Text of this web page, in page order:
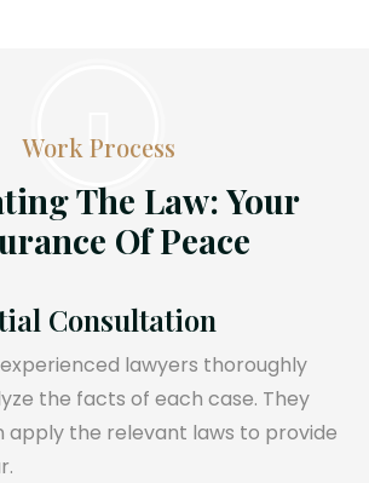
Work Process
The Law: Your
Of Peace
Consultation
lawyers thoroughly
the facts of each case. They
apply the relevant laws to provide